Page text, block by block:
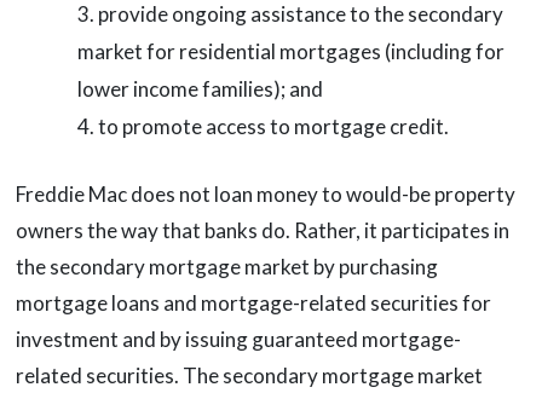
provide ongoing assistance to the secondary
market for residential mortgages (including for
lower income families); and
to promote access to mortgage credit.
Freddie Mac does not loan money to would-be property
owners the way that banks do. Rather, it participates in
the secondary mortgage market by purchasing
mortgage loans and mortgage-related securities for
investment and by issuing guaranteed mortgage-
related securities. The secondary mortgage market